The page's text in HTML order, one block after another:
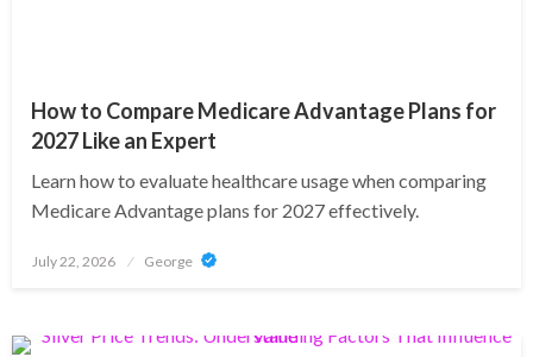
How to Compare Medicare Advantage Plans for
2027 Like an Expert
Learn how to evaluate healthcare usage when comparing
Medicare Advantage plans for 2027 effectively.
Posted
July 22, 2026 George